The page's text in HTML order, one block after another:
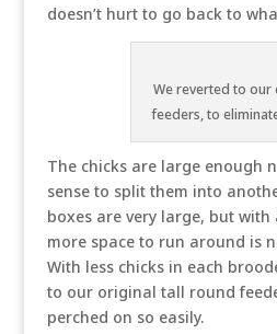
doesn’t hurt to go back to
We reverted to our
feeders, to
The chicks are large enough
sense to split them into
boxes are very large, but with
more space to run around is
With less chicks in each
to our original tall round
perched on so easily.